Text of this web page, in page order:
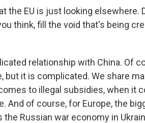
the EU is just looking elsewhere.
think, fill the void that's being
relationship with China. Of
but it is complicated. We share
to illegal subsidies, when it
And of course, for Europe, the
Russian war economy in